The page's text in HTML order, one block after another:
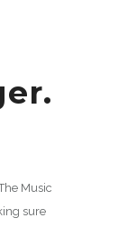
Music
sure